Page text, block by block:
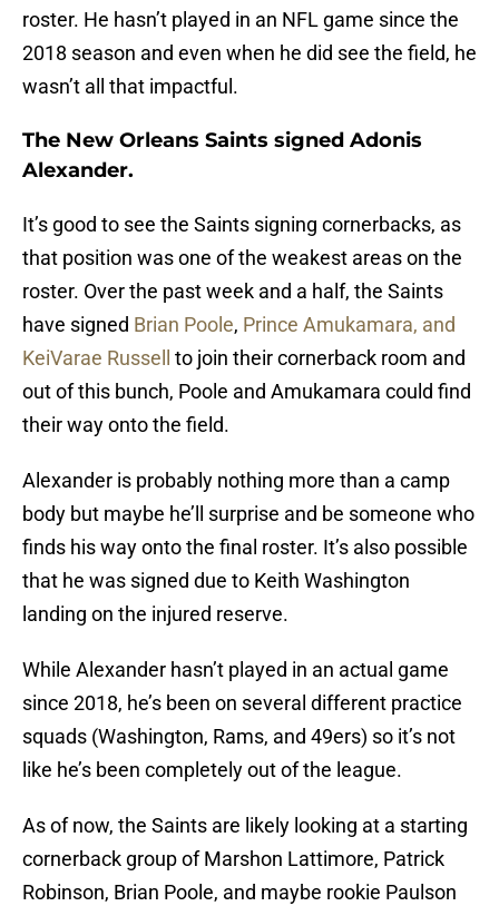
roster. He hasn’t played in an NFL game since the
2018 season and even when he did see the field, he
wasn’t all that impactful.
The New Orleans Saints signed Adonis
Alexander.
It’s good to see the Saints signing cornerbacks, as
that position was one of the weakest areas on the
roster. Over the past week and a half, the Saints
have signed Brian Poole, Prince Amukamara, and
KeiVarae Russell
to join their cornerback room and
out of this bunch, Poole and Amukamara could find
their way onto the field.
Alexander is probably nothing more than a camp
body but maybe he’ll surprise and be someone who
finds his way onto the final roster. It’s also possible
that he was signed due to Keith Washington
landing on the injured reserve.
While Alexander hasn’t played in an actual game
since 2018, he’s been on several different practice
squads (Washington, Rams, and 49ers) so it’s not
like he’s been completely out of the league.
As of now, the Saints are likely looking at a starting
cornerback group of Marshon Lattimore, Patrick
Robinson, Brian Poole, and maybe rookie Paulson